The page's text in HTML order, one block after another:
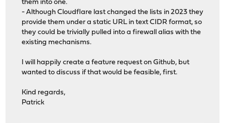
them into one.
- Although Cloudflare last changed the lists in 2023 they
provide them under a static URL in text CIDR format, so
they could be trivially pulled into a firewall alias with the
existing mechanisms.
I will happily create a feature request on Github, but
wanted to discuss if that would be feasible, first.
Kind regards,
Patrick